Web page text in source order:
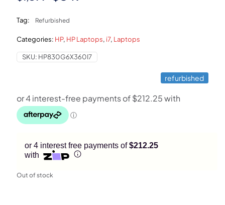
was:
$1,399.$849.
Tag: Refurbished
Categories: HP, HP Laptops, i7, Laptops
SKU: HP830G6X360I7
refurbished
or 4 interest free payments of$212.25
with
Out of stock